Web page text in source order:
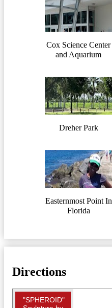
Cox Science Center
and Aquarium
Dreher Park
Easternmost Point In
Florida
Directions
"SPHEROID"